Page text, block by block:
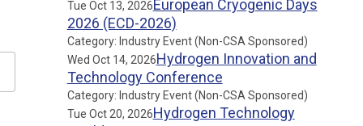
Tue Oct 13, 2026European Cryogenic Days
2026 (ECD-2026)
Category: Industry Event (Non-CSA Sponsored)
Wed Oct 14, 2026Hydrogen Innovation and
Technology Conference
Category: Industry Event (Non-CSA Sponsored)
Tue Oct 20, 2026Hydrogen Technology